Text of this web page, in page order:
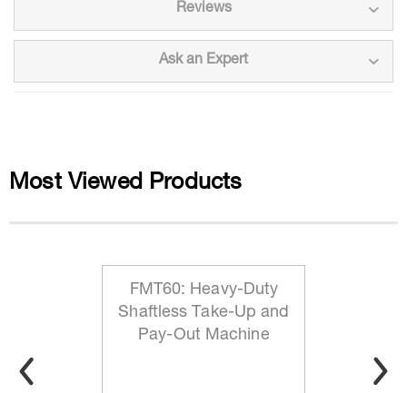
Reviews
Ask an Expert
Most Viewed Products
FMT60: Heavy-Duty
Shaftless Take-Up and
Pay-Out Machine